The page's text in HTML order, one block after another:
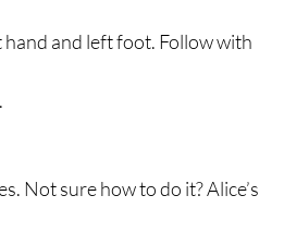
and left foot. Follow with
Not sure how to do it? Alice’s